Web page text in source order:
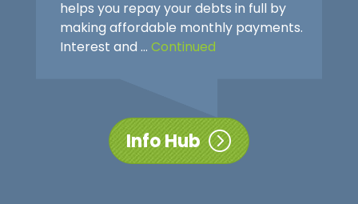
helps you repay your debts in full by
making affordable monthly payments.
Interest and … Continued
Info Hub